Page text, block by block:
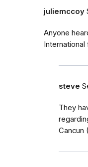
juliemccoy
Anyone
International
steve
They
Cancun